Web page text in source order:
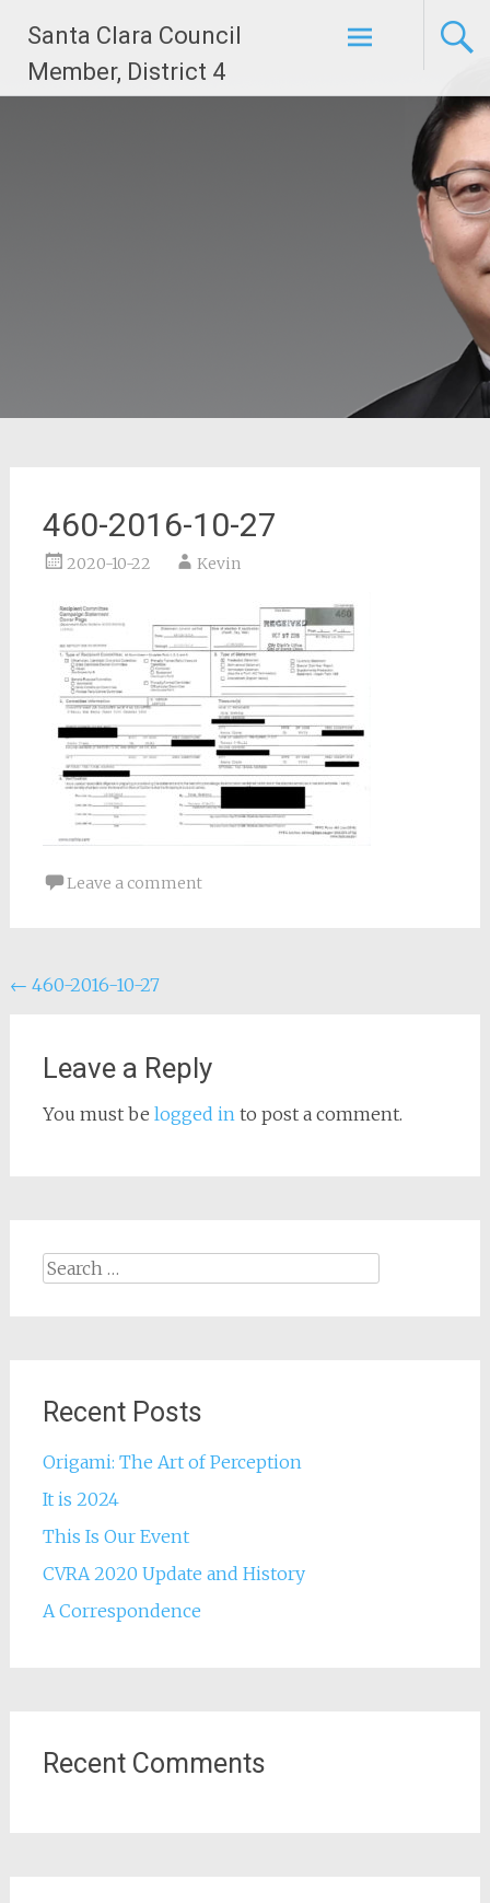
content
Santa Clara Council
Member, District 4
460-2016-10-27
2020-10-22 Kevin
Leave a comment
Post
← 460-2016-10-27
Leave a Reply
You must be logged into post a comment.
Search
Recent Posts
Origami: The Art of Perception
It is 2024
This Is Our Event
CVRA 2020 Update and History
A Correspondence
Recent Comments